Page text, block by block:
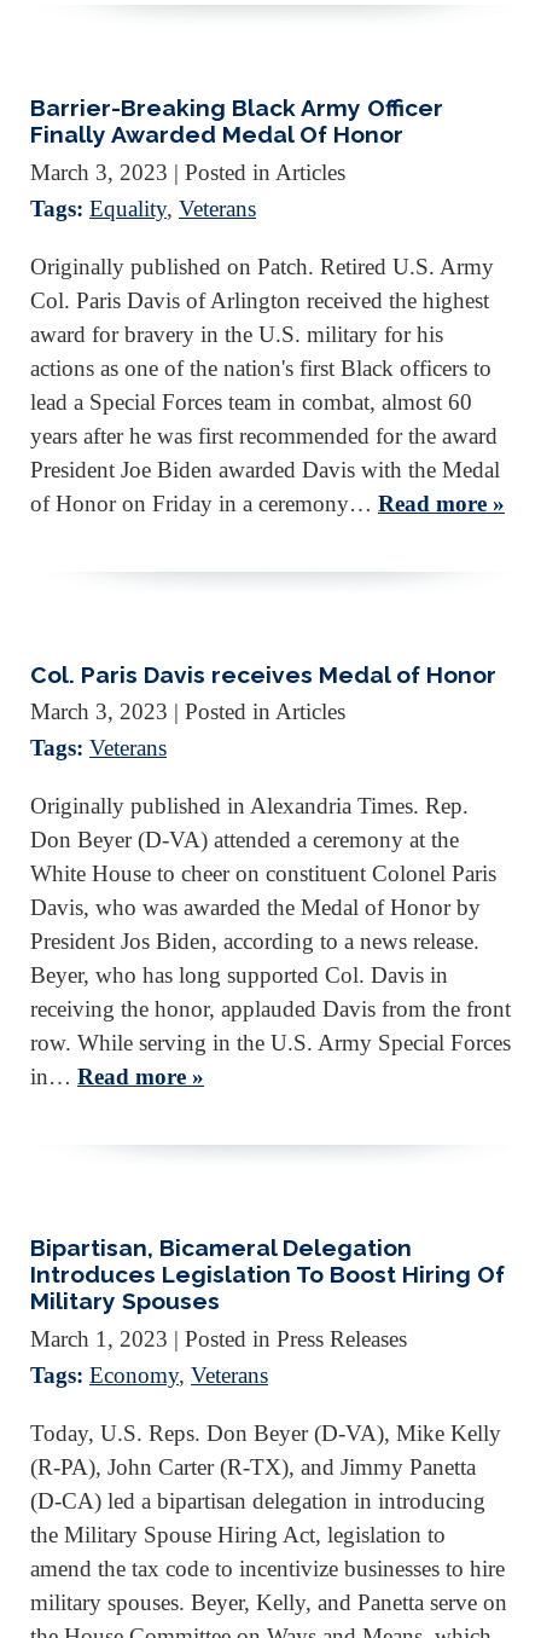
Barrier-Breaking Black Army Officer
Finally Awarded Medal Of Honor
March 3, 2023 | Posted in Articles
Tags: Equality, Veterans
Originally published on Patch. Retired U.S. Army
Col. Paris Davis of Arlington received the highest
award for bravery in the U.S. military for his
actions as one of the nation's first Black officers to
lead a Special Forces team in combat, almost 60
years after he was first recommended for the award
President Joe Biden awarded Davis with the Medal
of Honor on Friday in a ceremony… Read more »
Col. Paris Davis receives Medal of Honor
March 3, 2023 | Posted in Articles
Tags: Veterans
Originally published in Alexandria Times. Rep.
Don Beyer (D-VA) attended a ceremony at the
White House to cheer on constituent Colonel Paris
Davis, who was awarded the Medal of Honor by
President Jos Biden, according to a news release.
Beyer, who has long supported Col. Davis in
receiving the honor, applauded Davis from the front
row. While serving in the U.S. Army Special Forces
in… Read more »
Bipartisan, Bicameral Delegation
Introduces Legislation To Boost Hiring Of
Military Spouses
March 1, 2023 | Posted in Press Releases
Tags: Economy, Veterans
Today, U.S. Reps. Don Beyer (D-VA), Mike Kelly
(R-PA), John Carter (R-TX), and Jimmy Panetta
(D-CA) led a bipartisan delegation in introducing
the Military Spouse Hiring Act, legislation to
amend the tax code to incentivize businesses to hire
military spouses. Beyer, Kelly, and Panetta serve on